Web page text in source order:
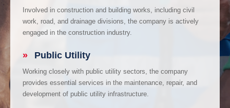
Involved in construction and building works, including civil
work, road, and drainage divisions, the company is actively
engaged in the construction industry.
» Public Utility
Working closely with public utility sectors, the company
provides essential services in the maintenance, repair, and
development of public utility infrastructure.